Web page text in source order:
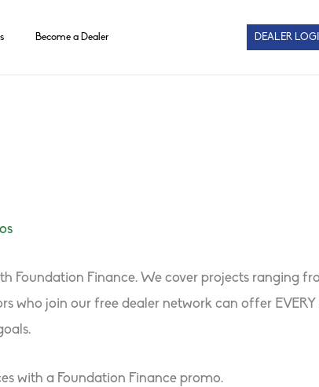
Become a Dealer DEALER
Foundation Finance. We cover projects ranging
who join our free dealer network can offer
with a Foundation Finance promo.